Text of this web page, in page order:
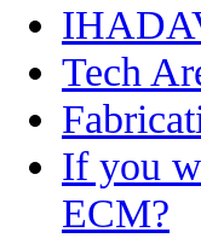
Tech
If you
ECM?